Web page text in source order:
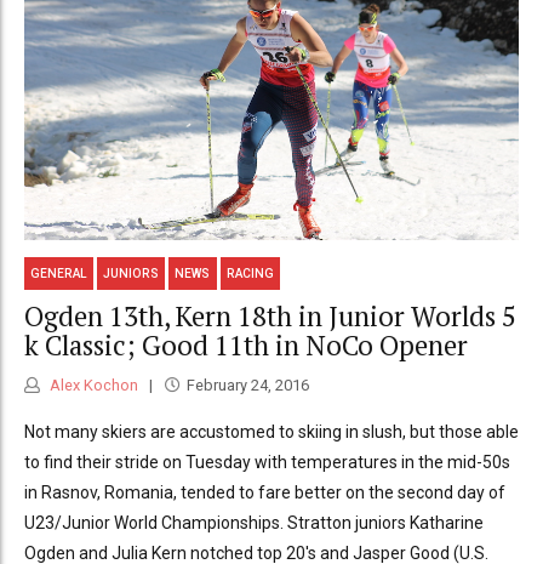
GENERAL JUNIORS NEWS RACING
Ogden 13th, Kern 18th in Junior Worlds 5
k Classic; Good 11th in NoCo Opener
Alex Kochon February 24, 2016
Not many skiers are accustomed to skiing in slush, but those able
to find their stride on Tuesday with temperatures in the mid-50s
in Rasnov, Romania, tended to fare better on the second day of
U23/Junior World Championships. Stratton juniors Katharine
Ogden and Julia Kern notched top 20's and Jasper Good (U.S.